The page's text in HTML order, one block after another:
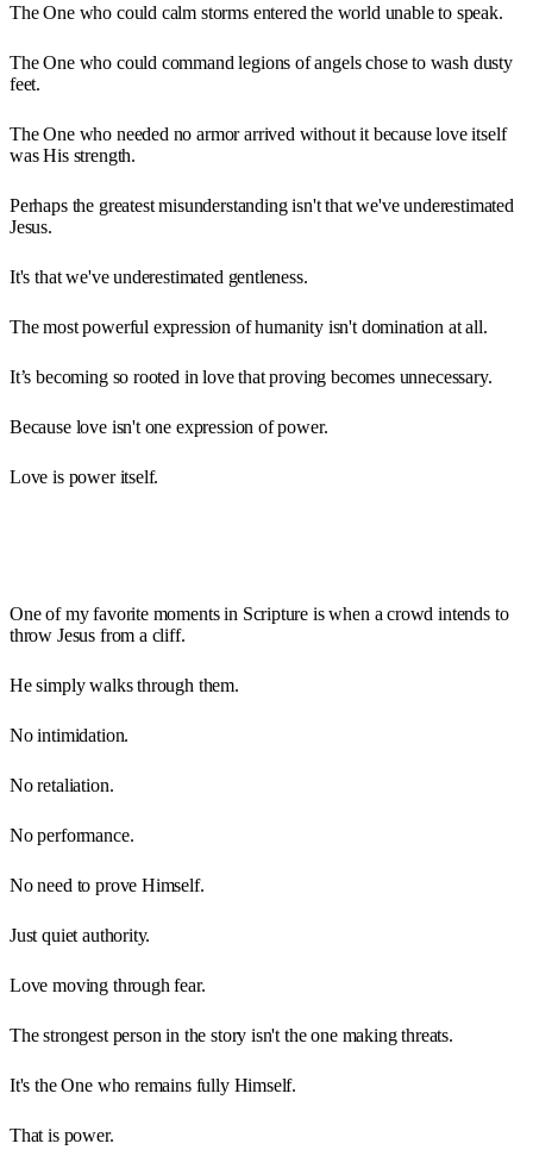
The One who could calm storms entered the world unable to speak.
The One who could command legions of angels chose to wash dusty
feet.
The One who needed no armor arrived without it because love itself
was His strength.
Perhaps the greatest misunderstanding isn't that we've underestimated
Jesus.
It's that we've underestimated gentleness.
The most powerful expression of humanity isn't domination at all.
It’s becoming so rooted in love that proving becomes unnecessary.
Because love isn't one expression of power.
Love is power itself.
One of my favorite moments in Scripture is when a crowd intends to
throw Jesus from a cliff.
He simply walks through them.
No intimidation.
No retaliation.
No performance.
No need to prove Himself.
Just quiet authority.
Love moving through fear.
The strongest person in the story isn't the one making threats.
It's the One who remains fully Himself.
That is power.